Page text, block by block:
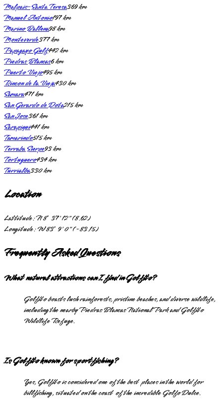
Malpais-Santa Teresa369km
Manuel Antonio197km
Marino Ballena98km
Monteverde377km
Papagayo Gulf442km
Piedras Blancas6km
Puerto Viejo495km
Rincon de la Vieja430km
Samara471km
San Gerardo de Dota215km
San Jose361km
Sarapiqui441km
Tamarindo515km
Terraba Sierpe93km
Tortuguero434km
Turrialba330km
Location
Lattitude:N 8° 37' 12" (8.62)
Longitude:W 83° 9' 0" (-83.15)
Frequently Asked Questions
What natural attractions can I find in Golfito?
Golfito boasts lush rainforests, pristine beaches, and diverse wildlife,
including the nearby Piedras Blancas National Park and Golfito
Wildlife Refuge.
Is Golfito known for sportfishing?
Yes, Golfito is considered one of the best places in the world for
billfishing, situated on the coast of the incredible Golfo Dulce.